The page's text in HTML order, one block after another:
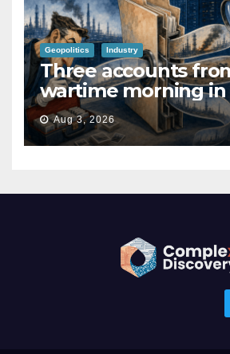
Geopolitics Industry
Three accounts
wartime morning in
Aug 3, 2026
Cybersecurity, Information